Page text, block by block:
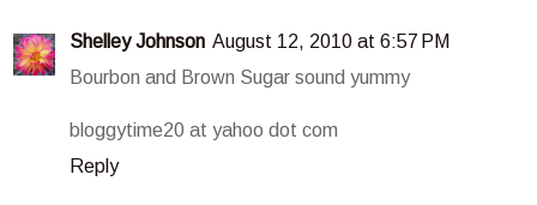
Shelley Johnson August 12, 2010 at 6:57 PM
Bourbon and Brown Sugar sound yummy
bloggytime20 at yahoo dot com
Reply